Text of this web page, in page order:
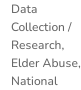
Data
Collection /
Research,
Elder Abuse,
National